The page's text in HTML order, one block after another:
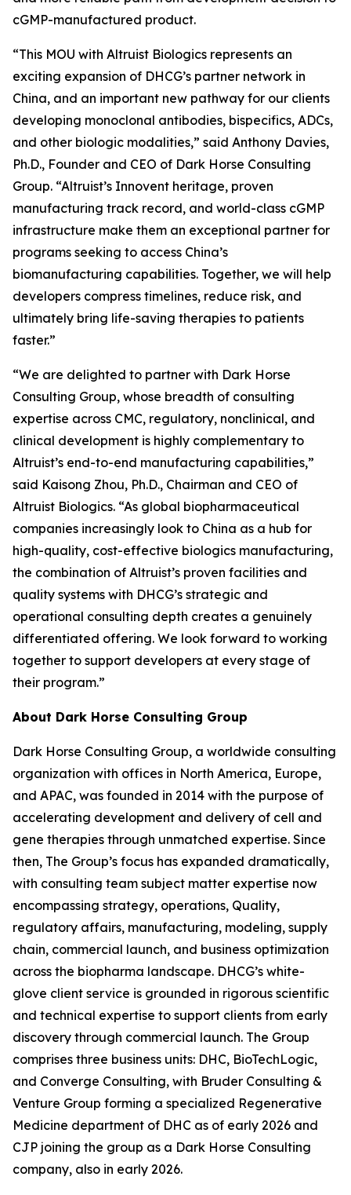
cGMP-manufactured product.
“This MOU with Altruist Biologics represents an
exciting expansion of DHCG’s partner network in
China, and an important new pathway for our clients
developing monoclonal antibodies, bispecifics, ADCs,
and other biologic modalities,” said Anthony Davies,
Ph.D., Founder and CEO of Dark Horse Consulting
Group. “Altruist’s Innovent heritage, proven
manufacturing track record, and world-class cGMP
infrastructure make them an exceptional partner for
programs seeking to access China’s
biomanufacturing capabilities. Together, we will help
developers compress timelines, reduce risk, and
ultimately bring life-saving therapies to patients
faster.”
“We are delighted to partner with Dark Horse
Consulting Group, whose breadth of consulting
expertise across CMC, regulatory, nonclinical, and
clinical development is highly complementary to
Altruist’s end-to-end manufacturing capabilities,”
said Kaisong Zhou, Ph.D., Chairman and CEO of
Altruist Biologics. “As global biopharmaceutical
companies increasingly look to China as a hub for
high-quality, cost-effective biologics manufacturing,
the combination of Altruist’s proven facilities and
quality systems with DHCG’s strategic and
operational consulting depth creates a genuinely
differentiated offering. We look forward to working
together to support developers at every stage of
their program.”
About Dark Horse Consulting Group
Dark Horse Consulting Group, a worldwide consulting
organization with offices in North America, Europe,
and APAC, was founded in 2014 with the purpose of
accelerating development and delivery of cell and
gene therapies through unmatched expertise. Since
then, The Group’s focus has expanded dramatically,
with consulting team subject matter expertise now
encompassing strategy, operations, Quality,
regulatory affairs, manufacturing, modeling, supply
chain, commercial launch, and business optimization
across the biopharma landscape. DHCG’s white-
glove client service is grounded in rigorous scientific
and technical expertise to support clients from early
discovery through commercial launch. The Group
comprises three business units: DHC, BioTechLogic,
and Converge Consulting, with Bruder Consulting &
Venture Group forming a specialized Regenerative
Medicine department of DHC as of early 2026 and
CJP joining the group as a Dark Horse Consulting
company, also in early 2026.